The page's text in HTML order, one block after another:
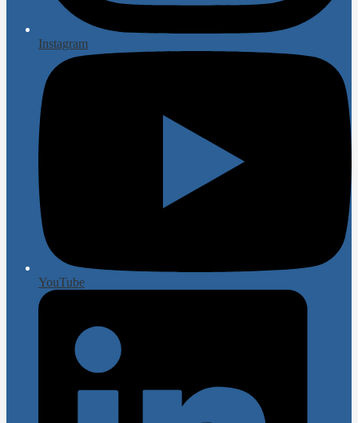
Instagram
YouTube